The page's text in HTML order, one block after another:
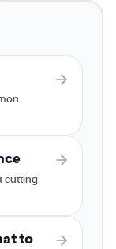
cutting
to